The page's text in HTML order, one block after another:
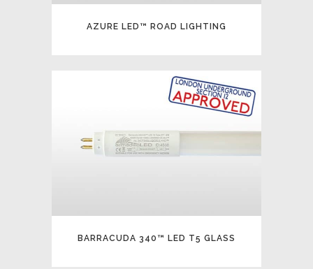
AZURE LED™ ROAD LIGHTING
BARRACUDA 340™ LED T5 GLASS